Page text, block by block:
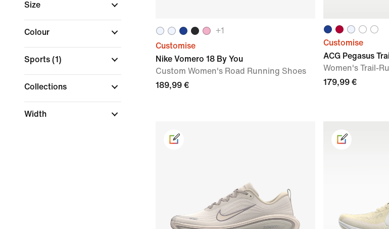
Size
Colour
Sports (1)
Collections
Width
+1
Customise
Nike Vomero 18 By You
Custom Women's Road Running Shoes
189,99 €
Customise
ACG Pegasus
Women's Trail-
179,99 €